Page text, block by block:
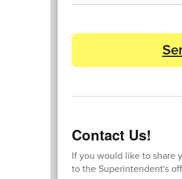
Contact Us!
If you would like to share
to the Superintendent's